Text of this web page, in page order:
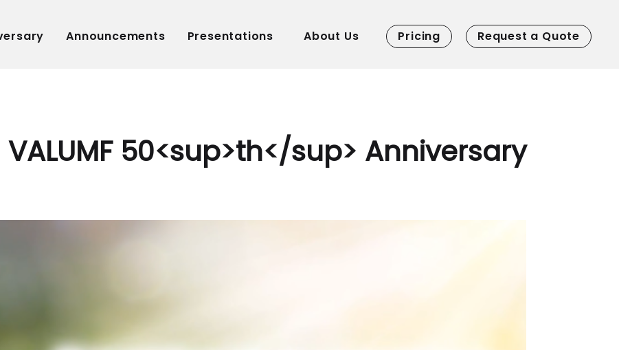
Request a Quote
Pricing
About Us
Presentations
Announcements
VALUMF 50<sup>th</sup> Anniversary